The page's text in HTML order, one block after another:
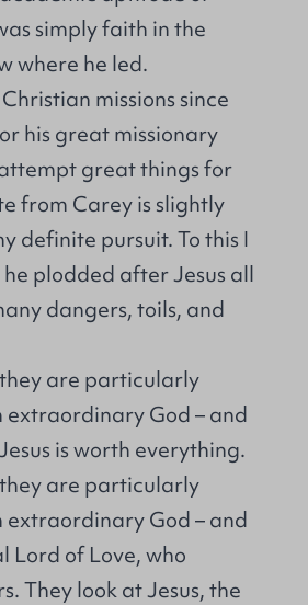
simply faith in the
where he led.
missions since
his great missionary
great things for
from Carey is slightly
definite pursuit. To this I
he plodded after Jesus all
dangers, toils, and
they are particularly
extraordinary God – and
is worth everything.
they are particularly
extraordinary God – and
Lord of Love, who
They look at Jesus, the